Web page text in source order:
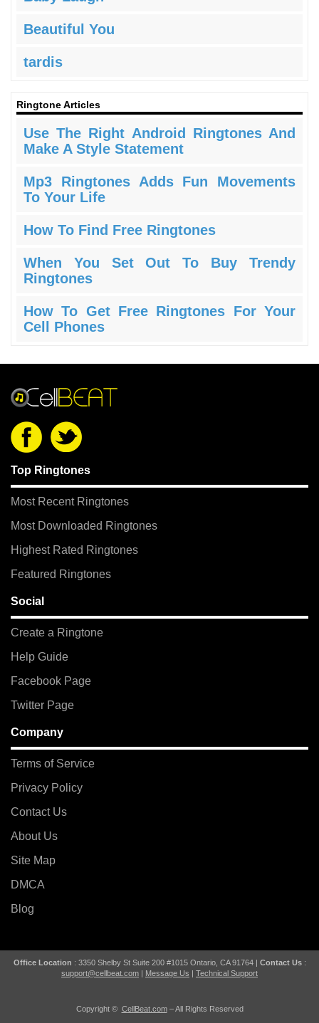
Beautiful You
tardis
Ringtone Articles
Use The Right Android Ringtones And
Make A Style Statement
Mp3 Ringtones Adds Fun Movements
To Your Life
How To Find Free Ringtones
When You Set Out To Buy Trendy
Ringtones
How To Get Free Ringtones For Your
Cell Phones
Top Ringtones
Most Recent Ringtones
Most Downloaded Ringtones
Highest Rated Ringtones
Featured Ringtones
Social
Create a Ringtone
Help Guide
Facebook Page
Twitter Page
Company
Terms of Service
Privacy Policy
Contact Us
About Us
Site Map
DMCA
Blog
Office Location : 3350 Shelby St Suite 200 #1015 Ontario, CA 91764 | Contact Us:
support@cellbeat.com | Message Us | Technical Support
Copyright © CellBeat.com– All Rights Reserved